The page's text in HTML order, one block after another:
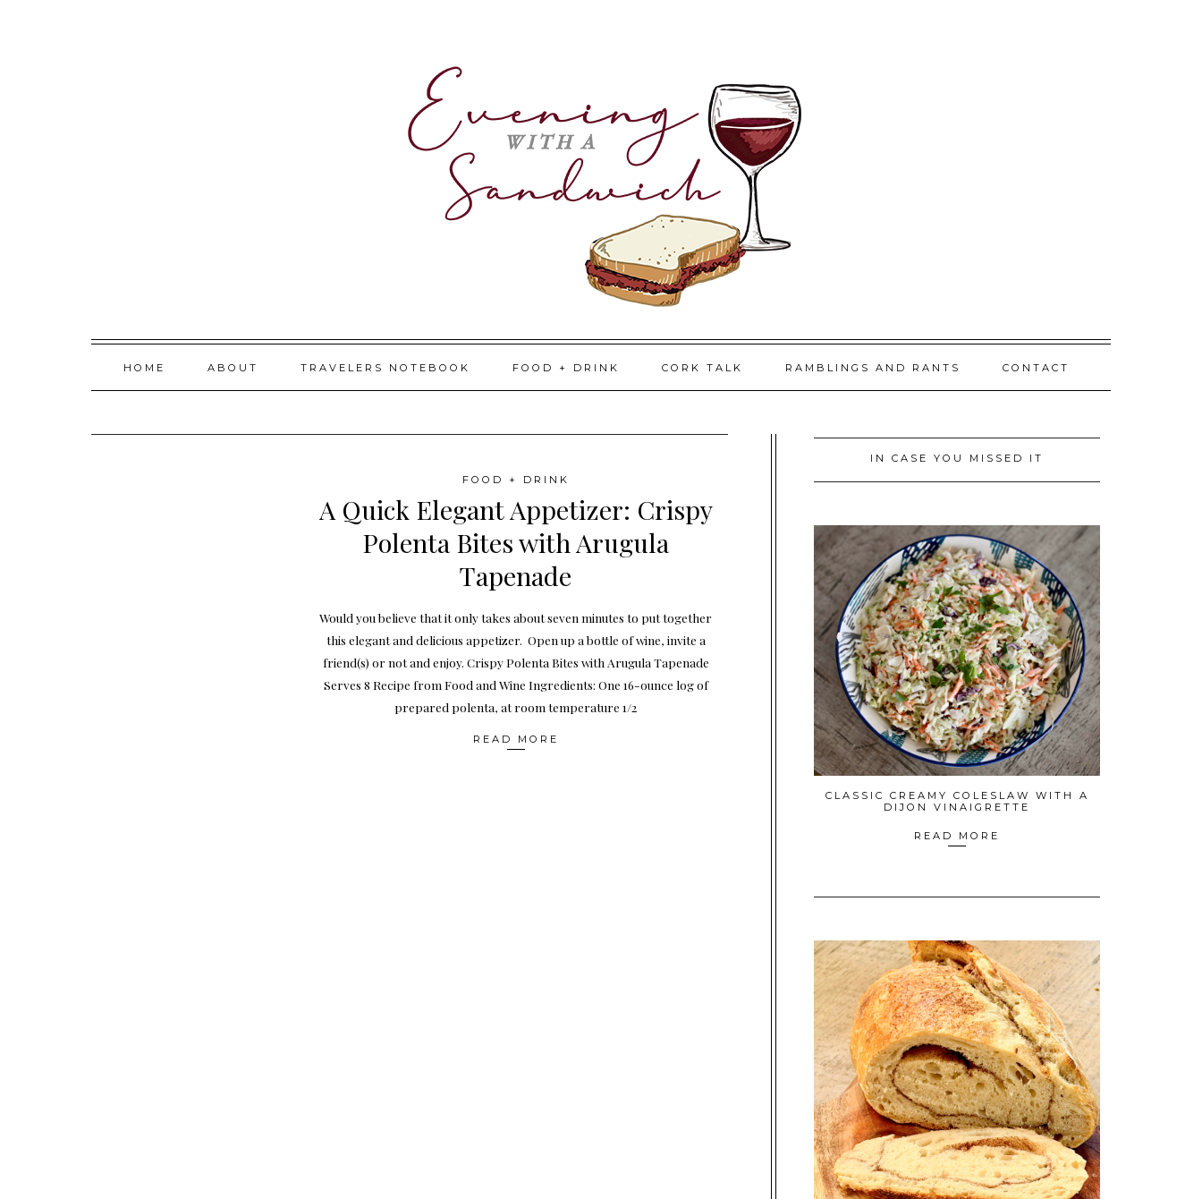
HOME ABOUT TRAVELERS NOTEBOOK FOOD + DRINK CORK TALK RAMBLINGS AND RANTS CONTACT
FOOD + DRINK
A Quick Elegant Appetizer: Crispy
Polenta Bites with Arugula
Tapenade
Would you believe that it only takes about seven minutes to put together
this elegant and delicious appetizer. Open up a bottle of wine, invite a
friend(s) or not and enjoy. Crispy Polenta Bites with Arugula Tapenade
Serves 8 Recipe from Food and Wine Ingredients: One 16-ounce log of
prepared polenta, at room temperature 1/2
READ MORE
IN CASE YOU MISSED IT
CLASSIC CREAMY COLESLAW WITH A
DIJON VINAIGRETTE
READ MORE